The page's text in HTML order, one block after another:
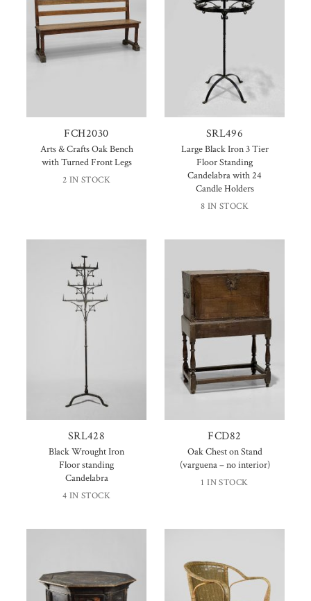
FCH2030
Arts & Crafts Oak Bench
with Turned Front Legs
2 IN STOCK
SRL496
Large Black Iron 3 Tier
Floor Standing
Candelabra with 24
Candle Holders
8 IN STOCK
SRL428
Black Wrought Iron
Floor standing
Candelabra
4 IN STOCK
FCD82
Oak Chest on Stand
(varguena – no interior)
1 IN STOCK